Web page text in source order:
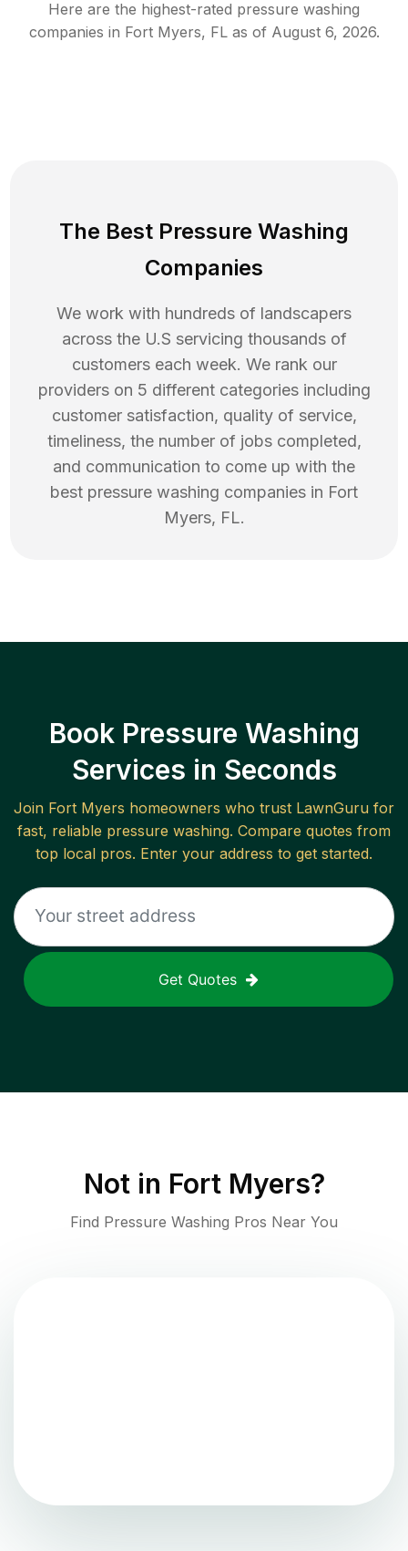
Here are the highest-rated pressure washing
companies in Fort Myers, FLas of August 6, 2026.
The Best Pressure Washing
Companies
We work with hundreds of landscapers
across the U.S servicing thousands of
customers each week. We rank our
providers on 5 different categories including
customer satisfaction, quality of service,
timeliness, the number of jobs completed,
and communication to come up with the
best pressure washing companies in Fort
Myers, FL.
Book Pressure Washing
Services in Seconds
Join Fort Myers homeowners who trust LawnGuru for
fast, reliable pressure washing. Compare quotes from
top local pros. Enter your address to get started.
Get Quotes
Not in Fort Myers?
Find Pressure Washing Pros Near You